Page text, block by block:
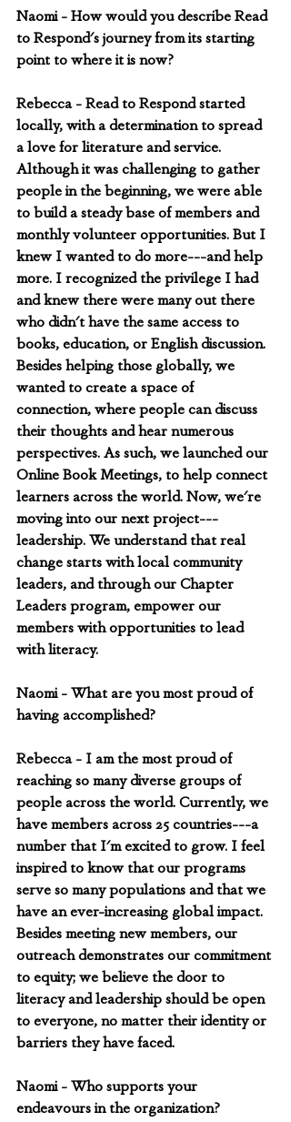
Naomi - How would you describe Read
to Respond's journey from its starting
point to where it is now?
Rebecca - Read to Respond started
locally, with a determination to spread
a love for literature and service.
Although it was challenging to gather
people in the beginning, we were able
to build a steady base of members and
monthly volunteer opportunities. But I
knew I wanted to do more---and help
more. I recognized the privilege I had
and knew there were many out there
who didn't have the same access to
books, education, or English discussion.
Besides helping those globally, we
wanted to create a space of
connection, where people can discuss
their thoughts and hear numerous
perspectives. As such, we launched our
Online Book Meetings, to help connect
learners across the world. Now, we're
moving into our next project---
leadership. We understand that real
change starts with local community
leaders, and through our Chapter
Leaders program, empower our
members with opportunities to lead
with literacy.
Naomi - What are you most proud of
having accomplished?
Rebecca - I am the most proud of
reaching so many diverse groups of
people across the world. Currently, we
have members across 25 countries---a
number that I'm excited to grow. I feel
inspired to know that our programs
serve so many populations and that we
have an ever-increasing global impact.
Besides meeting new members, our
outreach demonstrates our commitment
to equity; we believe the door to
literacy and leadership should be open
to everyone, no matter their identity or
barriers they have faced.
Naomi - Who supports your
endeavours in the organization?